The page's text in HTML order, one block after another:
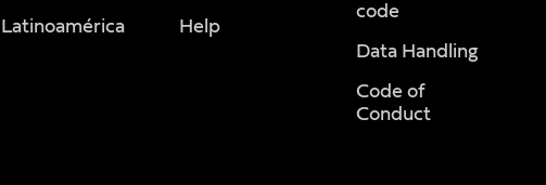
Latinoamérica Help
code
Data Handling
Code of
Conduct